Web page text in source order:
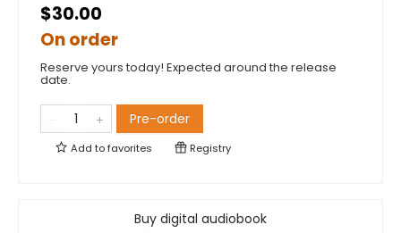
$30.00
On order
Reserve yours today! Expected around the release
date.
Pre-order
Add tofavorites Registry
Buy digital audiobook